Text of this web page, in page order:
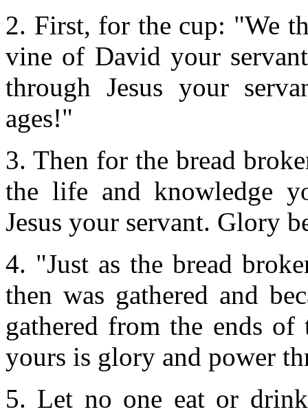
2. First, for the cup: "We
vine of David your
through Jesus your
ages!"
3. Then for the bread
the life and knowledge
Jesus your servant. Glory
4. "Just as the bread
then was gathered and
gathered from the ends
yours is glory and power
5. Let no one eat or